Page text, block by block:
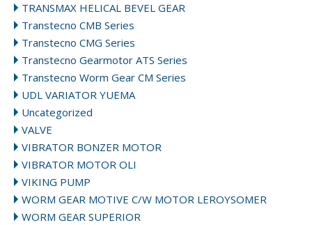
TRANSMAX HELICAL BEVEL GEAR
Transtecno CMB Series
Transtecno CMG Series
Transtecno Gearmotor ATS Series
Transtecno Worm Gear CM Series
UDL VARIATOR YUEMA
Uncategorized
VALVE
VIBRATOR BONZER MOTOR
VIBRATOR MOTOR OLI
VIKING PUMP
WORM GEAR MOTIVE C/W MOTOR LEROYSOMER
WORM GEAR SUPERIOR